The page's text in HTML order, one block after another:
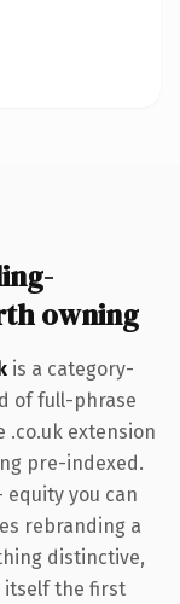
owning
is a category-
of full-phrase
.co.uk extension
pre-indexed.
you can
rebranding a
distinctive,
itself the first